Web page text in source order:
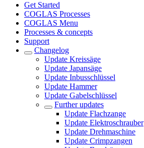
Get Started
COGLAS Processes
COGLAS Menu
Processes & concepts
Support
Changelog
Update Kreissäge
Update Japansäge
Update Inbusschlüssel
Update Hammer
Update Gabelschlüssel
Further updates
Update Flachzange
Update Elektroschrauber
Update Drehmaschine
Update Crimpzangen